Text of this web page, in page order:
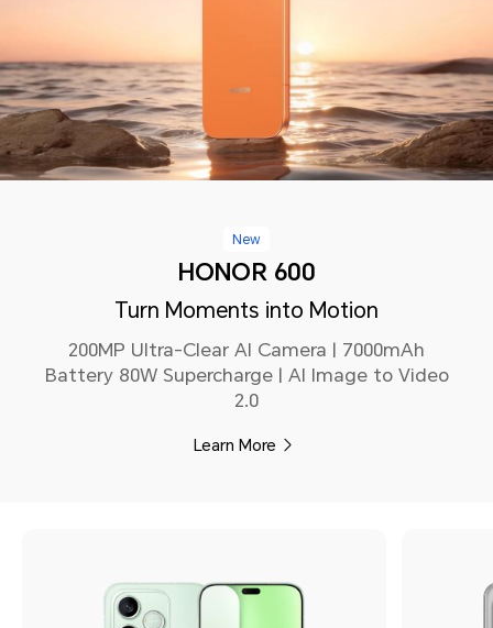
New
HONOR 600
Turn Moments into Motion
200MP Ultra-Clear AI Camera | 7000mAh
Battery 80W Supercharge | AI Image to Video
2.0
Learn More